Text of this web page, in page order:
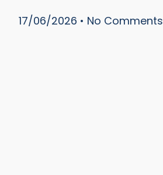
17/06/2026
No Comments